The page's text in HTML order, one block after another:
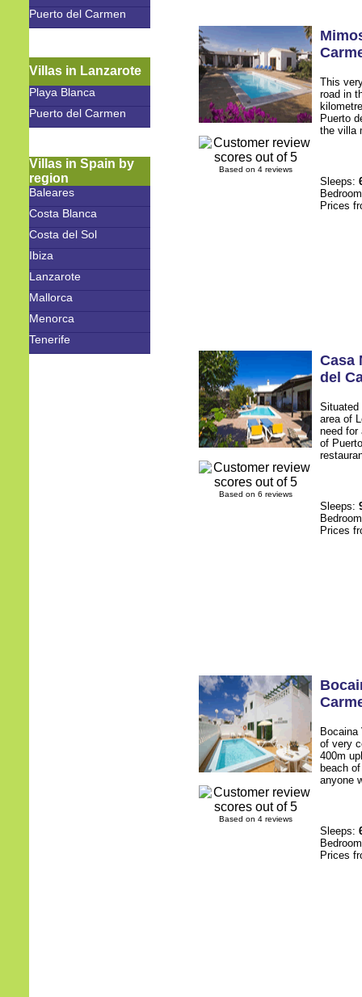
Puerto del Carmen
Villas in Lanzarote
Playa Blanca
Puerto del Carmen
Villas in Spain by
region
Baleares
Costa Blanca
Costa del Sol
Ibiza
Lanzarote
Mallorca
Menorca
Tenerife
Based on 4 reviews
This
road in
Puerto
the villa
Sleeps:
Prices
Based on 6 reviews
Casa
del
Situated
area of
need for
of
Sleeps:
Prices
Based on 4 reviews
of very
400m
beach
anyone
Sleeps:
Prices